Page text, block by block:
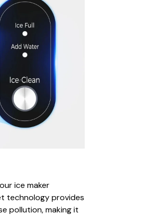
ice maker
technology provides
pollution, making it